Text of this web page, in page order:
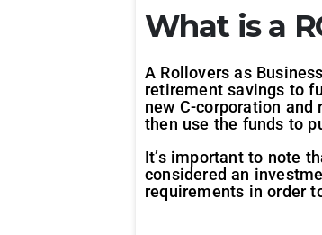
What is a
A Rollovers as
retirement savings to
new C-corporation
then use the funds to
It’s important to note
considered an
requirements in order